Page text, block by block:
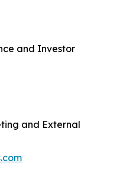
and Investor
and External